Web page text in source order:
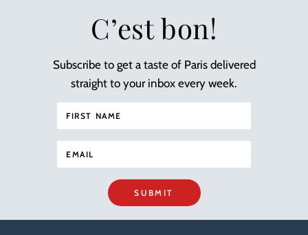
C’est bon!
Subscribe to get a taste of Paris delivered
straight to your inbox every week.
SUBMIT